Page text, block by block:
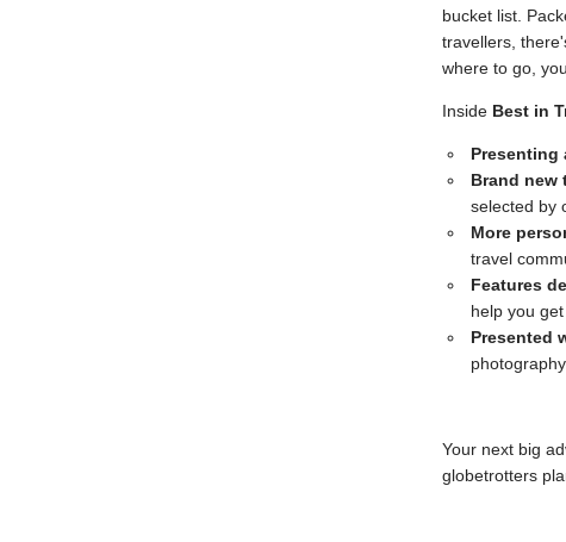
bucket list.
travellers,
where to go,
Inside Best in
Presenting
Brand new
selected by
More
travel
Features
help you
Presented
photography
Your next big
globetrotters